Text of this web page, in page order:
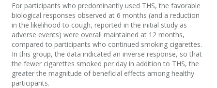
For participants who predominantly used THS, the favorable
biological responses observed at 6 months (and a reduction
in the likelihood to cough, reported in the initial study as
adverse events) were overall maintained at 12 months,
compared to participants who continued smoking cigarettes.
In this group, the data indicated an inverse response, so that
the fewer cigarettes smoked per day in addition to THS, the
greater the magnitude of beneficial effects among healthy
participants.